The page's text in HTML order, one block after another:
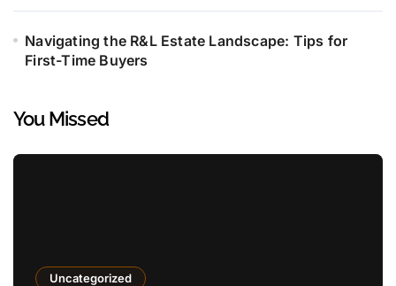
Navigating the R&L Estate Landscape: Tips for
First-Time Buyers
You Missed
Uncategorized